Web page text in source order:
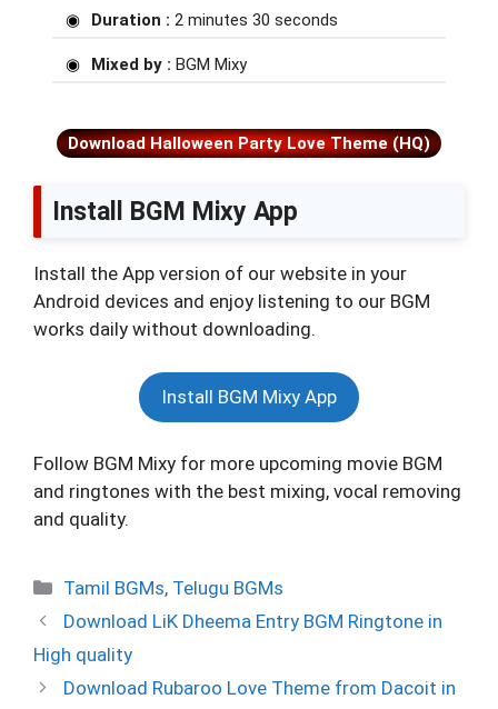
Duration : 2 minutes 30 seconds
Mixed by : BGM Mixy
Download Halloween Party Love Theme (HQ)
Install BGM Mixy App
Install the App version of our website in your
Android devices and enjoy listening to our BGM
works daily without downloading.
Install BGM Mixy App
Follow BGM Mixy for more upcoming movie BGM
and ringtones with the best mixing, vocal removing
and quality.
Categories
Tamil BGMs, Telugu BGMs
Download LiK Dheema Entry BGM Ringtone in
High quality
Download Rubaroo Love Theme from Dacoit in